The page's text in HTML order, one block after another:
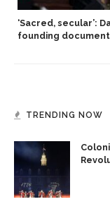
‘Sacred, secular’:
founding
TRENDING NOW